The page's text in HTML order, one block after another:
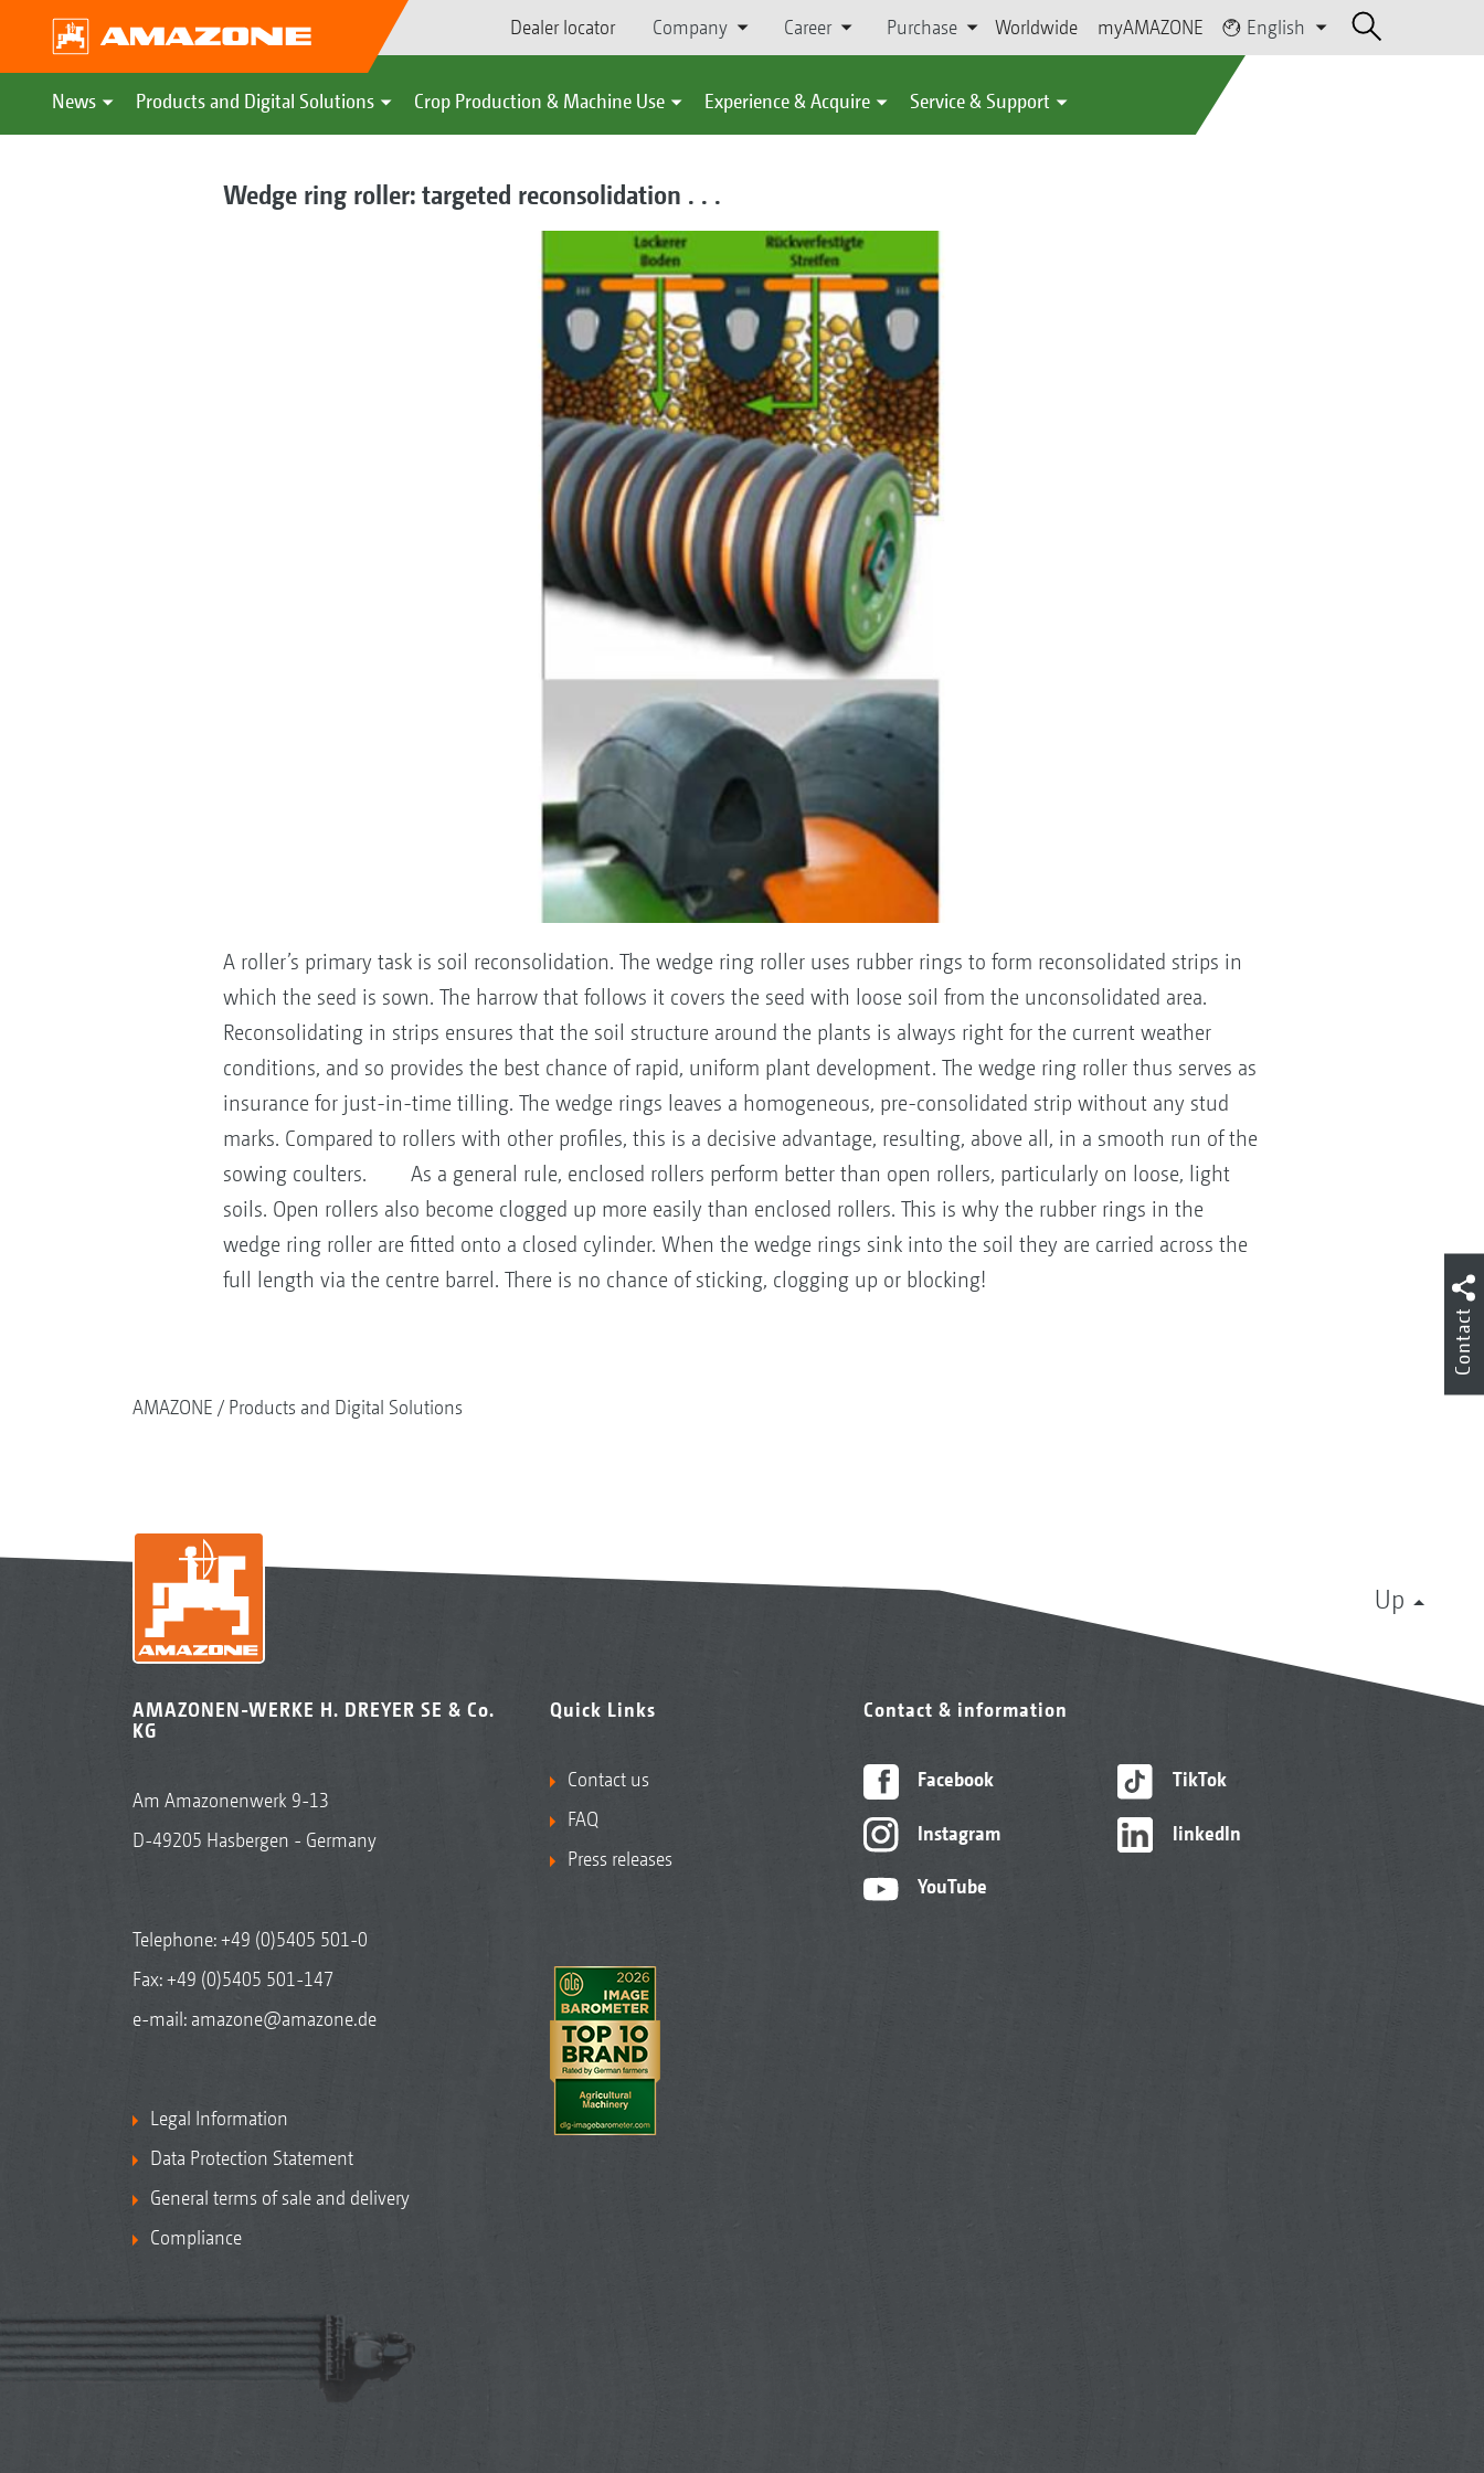
Dealer locator Company Career Purchase Worldwide myAMAZONE English
News Products and Digital Solutions Crop Production & Machine Use Experience & Acquire Service & Support
Wedge ring roller: targeted reconsolidation . . .
A roller’s primary task is soil reconsolidation. The wedge ring roller uses rubber rings to form reconsolidated strips in
which the seed is sown. The harrow that follows it covers the seed with loose soil from the unconsolidated area.
Reconsolidating in strips ensures that the soil structure around the plants is always right for the current weather
conditions, and so provides the best chance of rapid, uniform plant development. The wedge ring roller thus serves as
insurance for just-in-time tilling. The wedge rings leaves a homogeneous, pre-consolidated strip without any stud
marks. Compared to rollers with other profiles, this is a decisive advantage, resulting, above all, in a smooth run of the
sowing coulters. As a general rule, enclosed rollers perform better than open rollers, particularly on loose, light
soils. Open rollers also become clogged up more easily than enclosed rollers. This is why the rubber rings in the
wedge ring roller are fitted onto a closed cylinder. When the wedge rings sink into the soil they are carried across the
full length via the centre barrel. There is no chance of sticking, clogging up or blocking!
AMAZONE Products and Digital Solutions
Up
AMAZONEN-WERKE H. DREYER SE & Co.
KG
Am Amazonenwerk 9-13
D-49205 Hasbergen - Germany
Telephone:+49 (0)5405 501-0
Fax: +49 (0)5405 501-147
e-mail: amazone@amazone.de
Legal Information
Data Protection Statement
General terms of sale and delivery
Compliance
Quick Links
Contact us
FAQ
Press releases
Contact & information
Facebook
Instagram
YouTube
TikTok
linkedIn
Contact